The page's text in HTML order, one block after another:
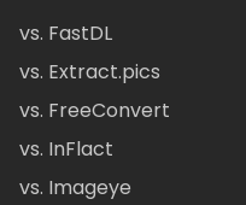
vs. FastDL
vs. Extract.pics
vs. FreeConvert
vs. InFlact
vs. Imageye